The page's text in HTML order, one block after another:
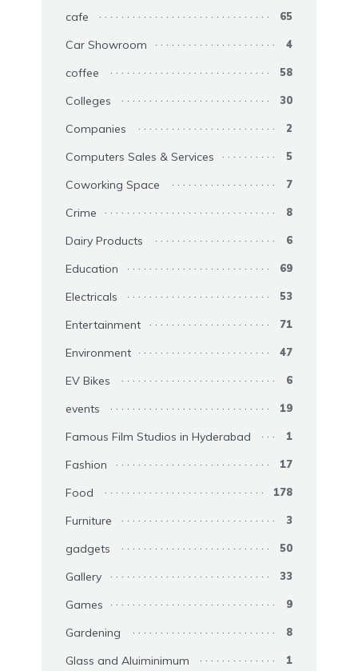
cafe 65
Car Showroom 4
coffee 58
Colleges 30
Companies 2
Computers Sales & Services 5
Coworking Space 7
Crime 8
Dairy Products 6
Education 69
Electricals 53
Entertainment 71
Environment 47
EV Bikes 6
events 19
Famous Film Studios in Hyderabad 1
Fashion 17
Food 178
Furniture 3
gadgets 50
Gallery 33
Games 9
Gardening 8
Glass and Aluiminimum 1